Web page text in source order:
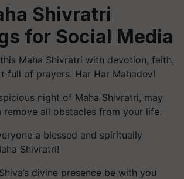
Shivratri
for Social Media
Maha Shivratri with devotion, faith,
full of prayers. Har Har Mahadev!
night of Maha Shivratri, may
remove all obstacles from your life.
a blessed and spiritually
Shivratri!
divine presence be with you